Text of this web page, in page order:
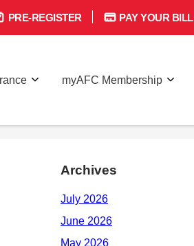
PRE-REGISTER PAY YOUR BILL
myAFC Membership
Archives